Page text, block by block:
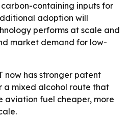
containing inputs for
adoption will
performs at scale and
market demand for low-
now has stronger patent
a mixed alcohol route that
aviation fuel cheaper, more